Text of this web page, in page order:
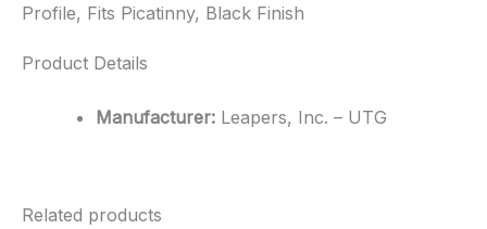
quantity
Profile, Fits Picatinny, Black Finish
Product Details
Manufacturer: Leapers, Inc. – UTG
Related products